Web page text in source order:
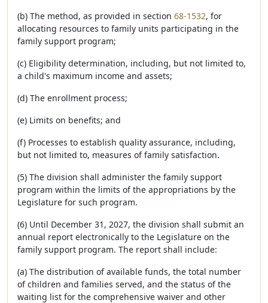
(b) The method, as provided in section 68-1532, for
allocating resources to family units participating in the
family support program;
(c) Eligibility determination, including, but not limited to,
a child's maximum income and assets;
(d) The enrollment process;
(e) Limits on benefits; and
(f) Processes to establish quality assurance, including,
but not limited to, measures of family satisfaction.
(5) The division shall administer the family support
program within the limits of the appropriations by the
Legislature for such program.
(6) Until December 31, 2027, the division shall submit an
annual report electronically to the Legislature on the
family support program. The report shall include:
(a) The distribution of available funds, the total number
of children and families served, and the status of the
waiting list for the comprehensive waiver and other